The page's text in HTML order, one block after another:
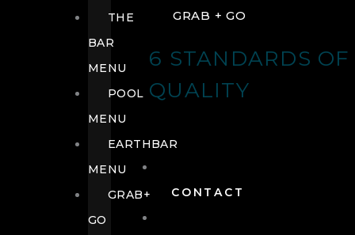
GRAB + GO
6 STANDARDS OF
QUALITY
CONTACT
THE
BAR
MENU
POOL
MENU
EARTHBAR
MENU
GRAB+
GO